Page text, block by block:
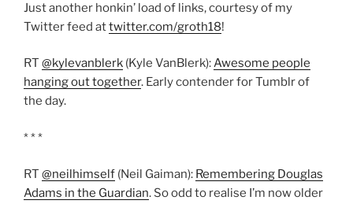
Just another honkin’ load of links, courtesy of my
Twitter feed attwitter.com/groth18!
RT @kylevanblerk (Kyle VanBlerk):Awesome people
hanging out together. Early contender for Tumblr of
the day.
* * *
RT @neilhimself (Neil Gaiman): Remembering Douglas
Adams in the Guardian. So odd to realise I’m now older